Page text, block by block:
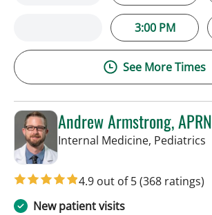
3:00 PM
See More Times
Andrew Armstrong, APRN
Internal Medicine, Pediatrics
4.9 out of 5(368 ratings)
New patient visits